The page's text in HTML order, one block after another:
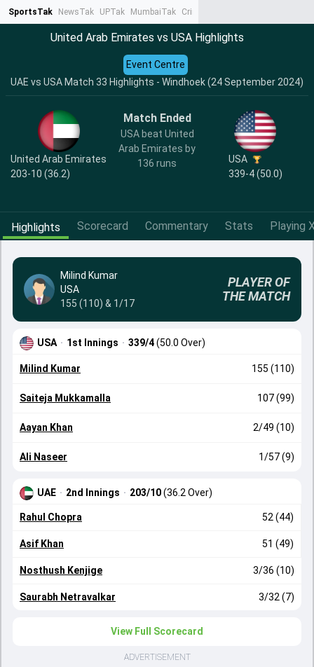
SportsTak NewsTak UPTak MumbaiTak CrimeTak
United Arab Emirates vs USA Highlights
UAE vs USA Match 33 Highlights - Windhoek (24 September 2024)
Event Centre
United Arab Emirates
203-10 (36.2)
Match Ended
USA beat United
Arab Emirates by
136 runs
USA
339-4 (50.0)
Highlights Scorecard Commentary Stats Playing
Milind Kumar
USA
155 (110) & 1/17
PLAYER OF
THE MATCH
USA · 1st Innings · 339/4(50.0 Over)
Milind Kumar 155 (110)
Saiteja Mukkamalla 107 (99)
Aayan Khan 2/49 (10)
Ali Naseer 1/57 (9)
UAE · 2nd Innings · 203/10(36.2 Over)
Rahul Chopra 52 (44)
Asif Khan 51 (49)
Nosthush Kenjige 3/36 (10)
Saurabh Netravalkar 3/32 (7)
View Full Scorecard
ADVERTISEMENT